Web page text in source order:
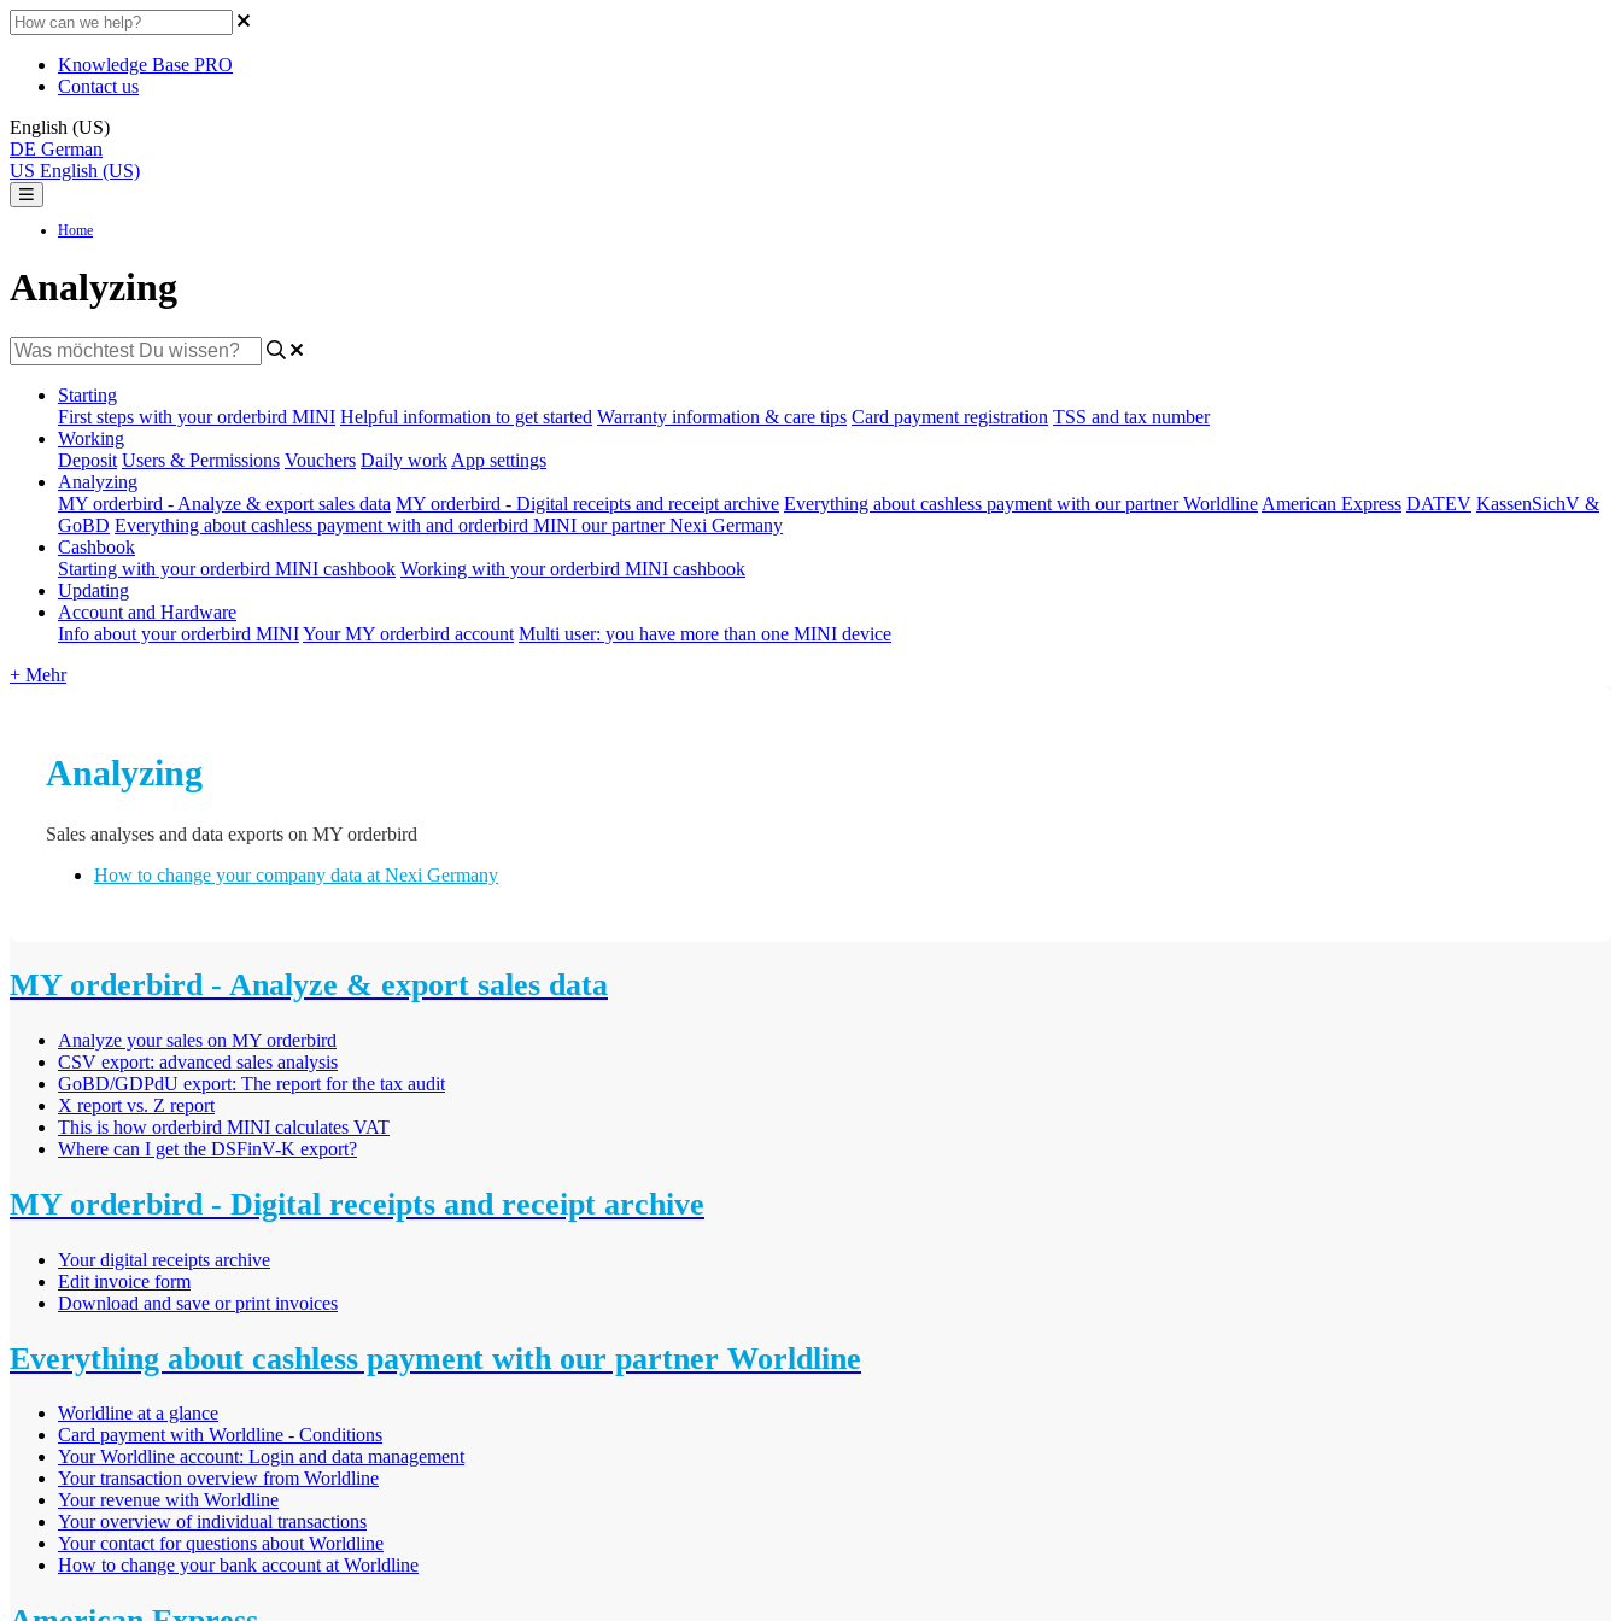
Knowledge Base PRO
Contact us
English (US)
DE German
US English (US)
Home
Analyzing
Starting
First steps with your orderbird MINI Helpful information to get started Warranty information & care tips Card payment registration TSS and tax number
Working
Deposit Users & Permissions Vouchers Daily work App settings
Analyzing
MY orderbird - Analyze & export sales data MY orderbird - Digital receipts and receipt archive Everything about cashless payment with our partner Worldline American Express DATEV KassenSichV &
GoBD Everything about cashless payment with and orderbird MINI our partner Nexi Germany
Cashbook
Starting with your orderbird MINI cashbook Working with your orderbird MINI cashbook
Updating
Account and Hardware
Info about your orderbird MINIYour MY orderbird account Multi user: you have more than one MINI device
+ Mehr
Analyzing
Sales analyses and data exports on MY orderbird
How to change your company data at Nexi Germany
MY orderbird - Analyze & export sales data
Analyze your sales on MY orderbird
CSV export: advanced sales analysis
GoBD/GDPdU export: The report for the tax audit
X report vs. Z report
This is how orderbird MINI calculates VAT
Where can I get the DSFinV-K export?
MY orderbird - Digital receipts and receipt archive
Your digital receipts archive
Edit invoice form
Download and save or print invoices
Everything about cashless payment with our partner Worldline
Worldline at a glance
Card payment with Worldline - Conditions
Your Worldline account: Login and data management
Your transaction overview from Worldline
Your revenue with Worldline
Your overview of individual transactions
Your contact for questions about Worldline
How to change your bank account at Worldline